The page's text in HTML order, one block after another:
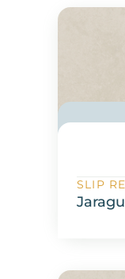
SLIP